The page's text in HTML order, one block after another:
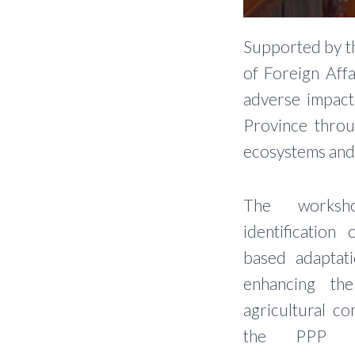
Supported by
of Foreign
adverse
Province
ecosystems
The
identification
based
enhancing
agricultural
the PPP